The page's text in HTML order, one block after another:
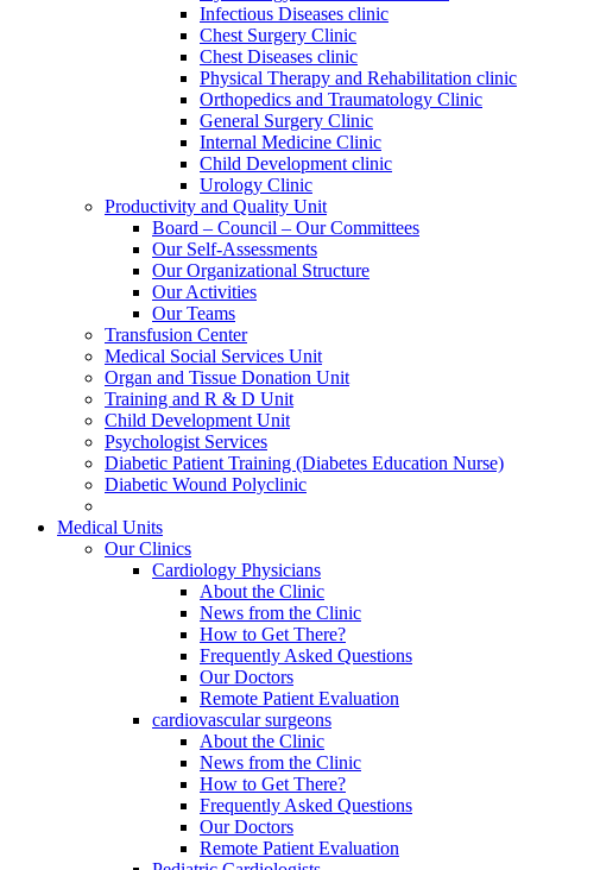
Infectious Diseases clinic
Chest Surgery Clinic
Chest Diseases clinic
Physical Therapy and Rehabilitation clinic
Orthopedics and Traumatology Clinic
General Surgery Clinic
Internal Medicine Clinic
Child Development clinic
Urology Clinic
Productivity and Quality Unit
Board – Council – Our Committees
Our Self-Assessments
Our Organizational Structure
Our Activities
Our Teams
Transfusion Center
Medical Social Services Unit
Organ and Tissue Donation Unit
Training and R & D Unit
Child Development Unit
Psychologist Services
Diabetic Patient Training (Diabetes Education Nurse)
Diabetic Wound Polyclinic
Medical Units
Our Clinics
Cardiology Physicians
About the Clinic
News from the Clinic
How to Get There?
Frequently Asked Questions
Our Doctors
Remote Patient Evaluation
cardiovascular surgeons
About the Clinic
News from the Clinic
How to Get There?
Frequently Asked Questions
Our Doctors
Remote Patient Evaluation